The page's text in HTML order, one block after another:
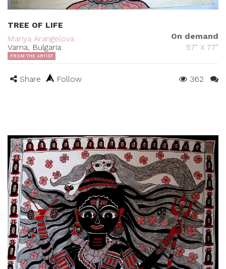
TREE OF LIFE
Mariya Arangelova
Varna, Bulgaria
On demand
57" X 77"
FROM THE ARTIST
Share Follow 362